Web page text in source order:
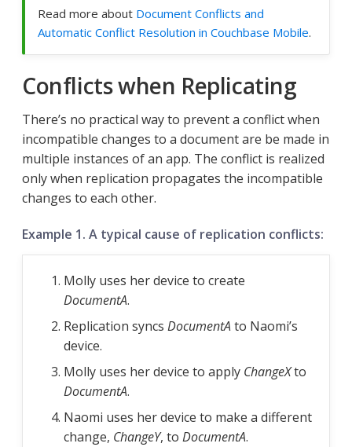
Read more about Document Conflicts and
Automatic Conflict Resolution in Couchbase Mobile.
Conflicts when Replicating
There’s no practical way to prevent a conflict when
incompatible changes to a document are be made in
multiple instances of an app. The conflict is realized
only when replication propagates the incompatible
changes to each other.
Example 1. A typical cause of replication conflicts:
Molly uses her device to create
DocumentA.
Replication syncs DocumentAto Naomi’s
device.
Molly uses her device to apply ChangeXto
DocumentA.
Naomi uses her device to make a different
change, ChangeY, to DocumentA.